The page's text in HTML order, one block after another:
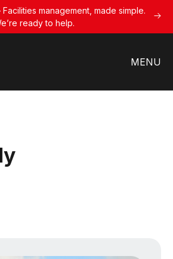
management, made simple.
ready to help.
MENU